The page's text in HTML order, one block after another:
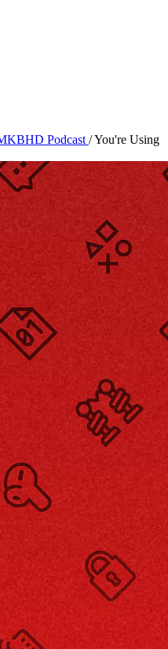
Podcast /You're Using